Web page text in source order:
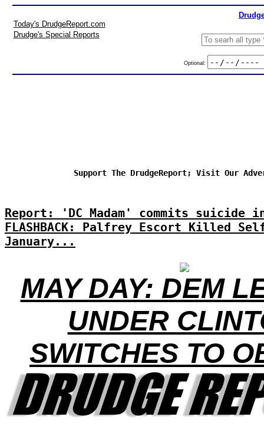
Today's DrudgeReport.com
Drudge's Special Reports
Optional:
Support The DrudgeReport; Visit Our
Report: 'DC Madam' commits
FLASHBACK: Palfrey Escort Killed
January...
MAY DAY: DEM
UNDER
SWITCHES TO